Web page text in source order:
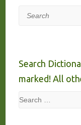
Search
Search
marked! All
Search